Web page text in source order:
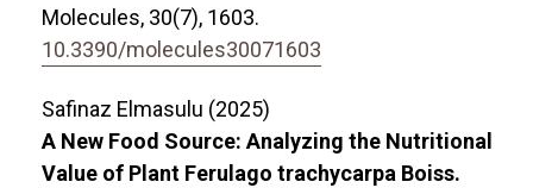
Molecules, 30(7), 1603.
10.3390/molecules30071603
Safinaz Elmasulu (2025)
A New Food Source: Analyzing the Nutritional
Value of Plant Ferulago trachycarpa Boiss.